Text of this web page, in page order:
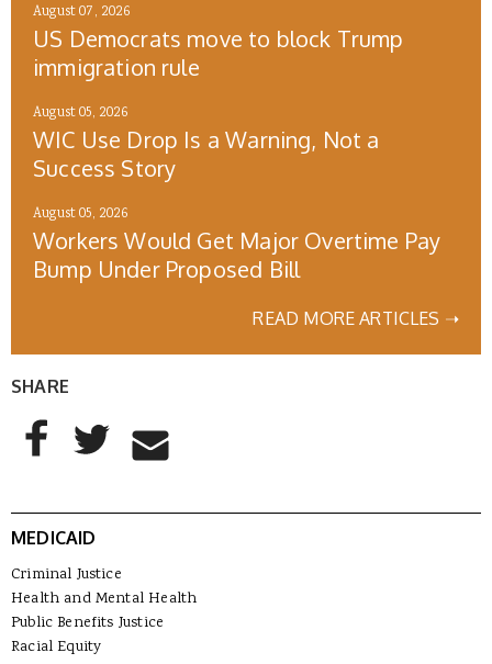
August 07, 2026
US Democrats move to block Trump
immigration rule
August 05, 2026
WIC Use Drop Is a Warning, Not a
Success Story
August 05, 2026
Workers Would Get Major Overtime Pay
Bump Under Proposed Bill
READ MORE ARTICLES ➝
SHARE
AddThis Sharing Buttons
Share to Facebook
Share to Twitter
Share to Email
MEDICAID
Criminal Justice
Health and Mental Health
Public Benefits Justice
Racial Equity